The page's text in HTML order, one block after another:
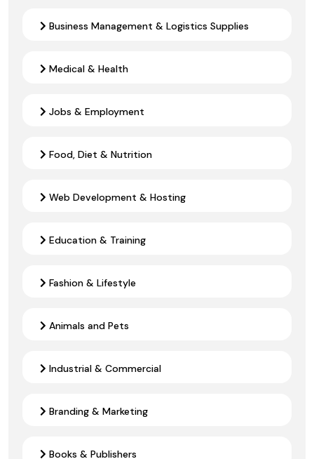
Business Management & Logistics Supplies
Medical & Health
Jobs & Employment
Food, Diet & Nutrition
Web Development & Hosting
Education & Training
Fashion & Lifestyle
Animals and Pets
Industrial & Commercial
Branding & Marketing
Books & Publishers